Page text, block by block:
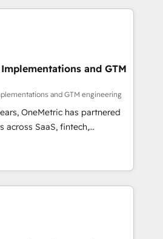
and customer success
we combine human insight
team designs solutions
boost performance, and
🌍 Highlights •
2012 • 2022 EMEA Impact
• 150+ successful HubSpot
• Multilingual team:
& Italian 👉 Grow
and GTM
and GTM engineering
OneMetric has partnered
across SaaS, fintech,
and other industries. With
experts, we deliver scalable
GTM and RevOps challenges.
Move